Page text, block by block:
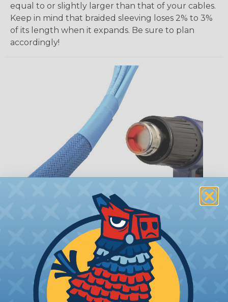
equal to or slightly larger than that of your cables.
Keep in mind that braided sleeving loses 2% to 3%
of its length when it expands. Be sure to plan
accordingly!
Heatshrink Tubing
Heatshrink Tubing is the ideal way to create a
tight, professional finish on any wire, hose or cable
management project. Once shrunk, the tubing
will hold its reduced state, even at elevated
temperatures. This application can be used to
protect, color code, brand, or secure ends or
sections of braided sleeving. A Heat Gun is